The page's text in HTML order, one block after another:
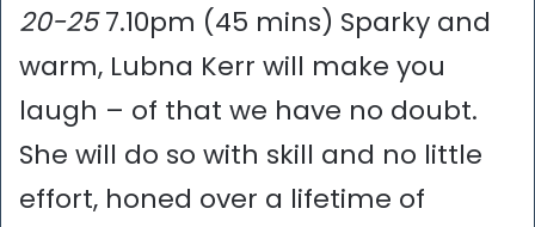
20-257.10pm (45 mins) Sparky and
warm, Lubna Kerr will make you
laugh – of that we have no doubt.
She will do so with skill and no little
effort, honed over a lifetime of